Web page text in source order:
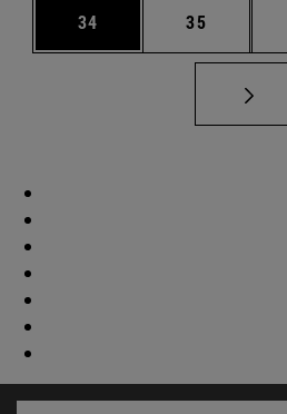
Page
34 Page
35